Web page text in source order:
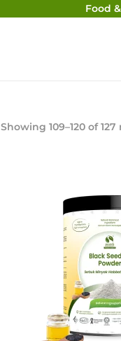
Food
Showing 109–120 of 127